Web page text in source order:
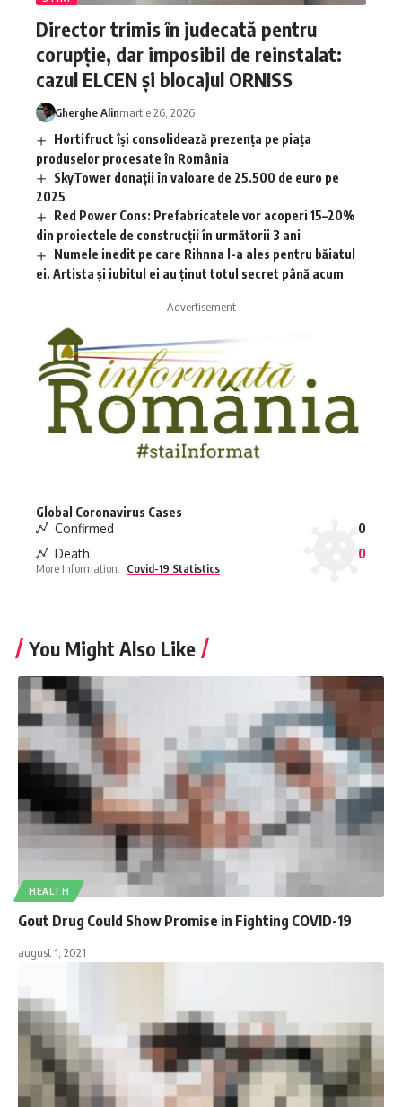
Director trimis în judecată pentru
corupție, dar imposibil de reinstalat:
cazul ELCEN și blocajul ORNISS
Gherghe Alinmartie 26, 2026
Hortifruct își consolidează prezența pe piața
produselor procesate în România
SkyTower donații în valoare de 25.500 de euro pe
2025
Red Power Cons: Prefabricatele vor acoperi 15–20%
din proiectele de construcții în următorii 3 ani
Numele inedit pe care Rihnna l-a ales pentru băiatul
ei. Artista și iubitul ei au ținut totul secret până acum
- Advertisement -
Global Coronavirus Cases
Confirmed
0
Death
0
More Information: Covid-19 Statistics
You Might Also Like
HEALTH
Gout Drug Could Show Promise in Fighting COVID-19
august 1, 2021